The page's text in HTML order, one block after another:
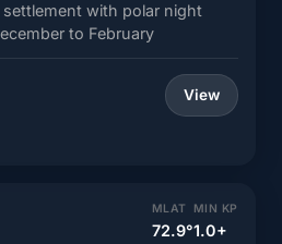
with polar night
to February
View
MLAT
72.9°
MIN KP
1.0+